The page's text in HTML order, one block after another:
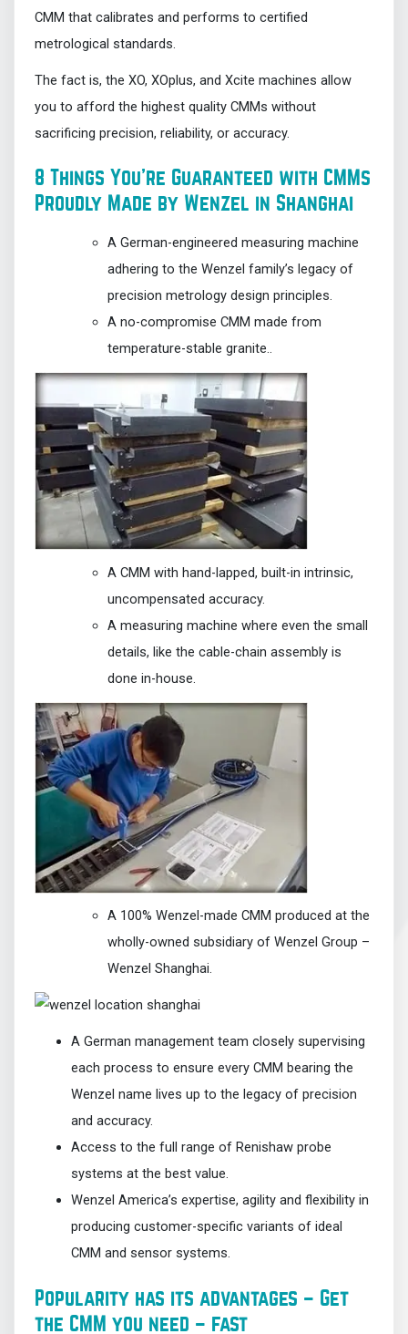
CMM that calibrates and performs to certified
metrological standards.
The fact is, the XO, XOplus, and Xcite machines allow
you to afford the highest quality CMMs without
sacrificing precision, reliability, or accuracy.
8 Things You’re Guaranteed with CMMs
Proudly Made by Wenzel in Shanghai
A German-engineered measuring machine
adhering to the Wenzel family’s legacy of
precision metrology design principles.
A no-compromise CMM made from
temperature-stable granite..
A CMM with hand-lapped, built-in intrinsic,
uncompensated accuracy.
A measuring machine where even the small
details, like the cable-chain assembly is
done in-house.
A 100% Wenzel-made CMM produced at the
wholly-owned subsidiary of Wenzel Group –
Wenzel Shanghai.
A German management team closely supervising
each process to ensure every CMM bearing the
Wenzel name lives up to the legacy of precision
and accuracy.
Access to the full range of Renishaw probe
systems at the best value.
Wenzel America’s expertise, agility and flexibility in
producing customer-specific variants of ideal
CMM and sensor systems.
Popularity has its advantages – Get
the CMM you need – fast